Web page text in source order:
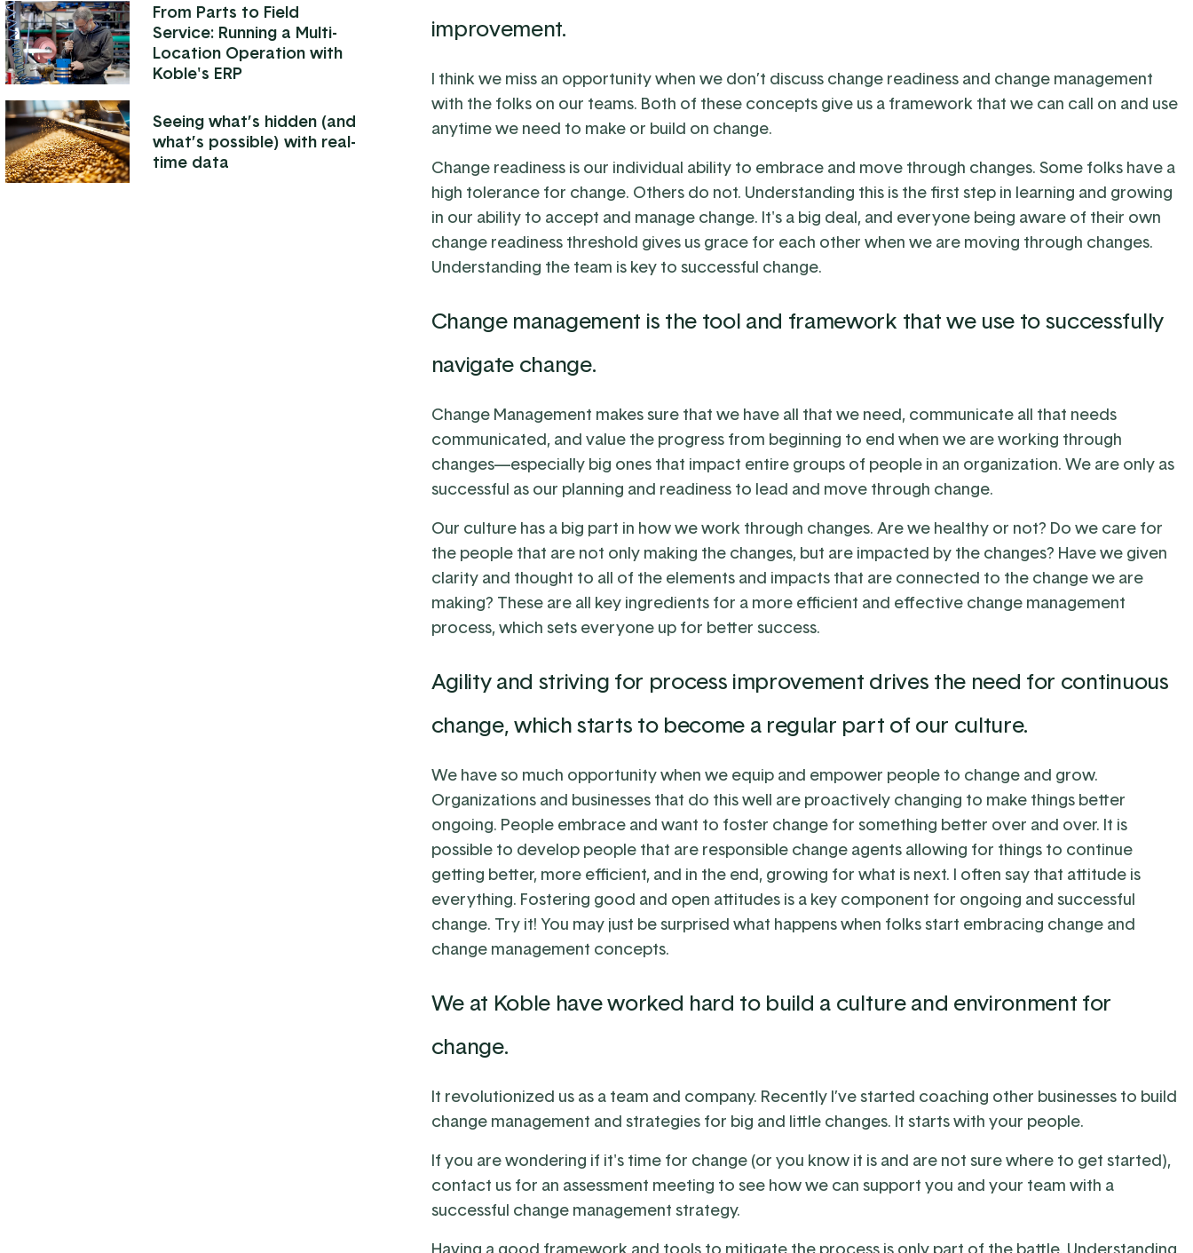
From Parts to Field
Service: Running a Multi-
Location Operation with
Koble's ERP
Seeing what’s hidden (and
what’s possible) with real-
time data
improvement.
I think we miss an opportunity when we don’t discuss change readiness and change management
with the folks on our teams. Both of these concepts give us a framework that we can call on and use
anytime we need to make or build on change.
Change readiness is our individual ability to embrace and move through changes. Some folks have a
high tolerance for change. Others do not. Understanding this is the first step in learning and growing
in our ability to accept and manage change. It's a big deal, and everyone being aware of their own
change readiness threshold gives us grace for each other when we are moving through changes.
Understanding the team is key to successful change.
Change management is the tool and framework that we use to successfully
navigate change.
Change Management makes sure that we have all that we need, communicate all that needs
communicated, and value the progress from beginning to end when we are working through
changes—especially big ones that impact entire groups of people in an organization. We are only as
successful as our planning and readiness to lead and move through change.
Our culture has a big part in how we work through changes. Are we healthy or not? Do we care for
the people that are not only making the changes, but are impacted by the changes? Have we given
clarity and thought to all of the elements and impacts that are connected to the change we are
making? These are all key ingredients for a more efficient and effective change management
process, which sets everyone up for better success.
Agility and striving for process improvement drives the need for continuous
change, which starts to become a regular part of our culture.
We have so much opportunity when we equip and empower people to change and grow.
Organizations and businesses that do this well are proactively changing to make things better
ongoing. People embrace and want to foster change for something better over and over. It is
possible to develop people that are responsible change agents allowing for things to continue
getting better, more efficient, and in the end, growing for what is next. I often say that attitude is
everything. Fostering good and open attitudes is a key component for ongoing and successful
change. Try it! You may just be surprised what happens when folks start embracing change and
change management concepts.
We at Koble have worked hard to build a culture and environment for
change.
It revolutionized us as a team and company. Recently I’ve started coaching other businesses to build
change management and strategies for big and little changes. It starts with your people.
If you are wondering if it's time for change (or you know it is and are not sure where to get started),
contact us for an assessment meeting to see how we can support you and your team with a
successful change management strategy.